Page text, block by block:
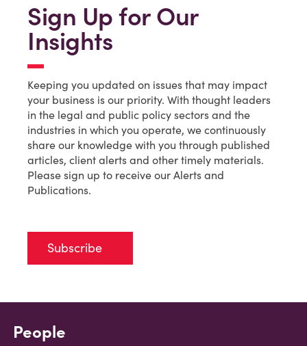
Sign Up for Our
Insights
Keeping you updated on issues that may impact
your business is our priority. With thought leaders
in the legal and public policy sectors and the
industries in which you operate, we continuously
share our knowledge with you through published
articles, client alerts and other timely materials.
Please sign up to receive our Alerts and
Publications.
Subscribe
People